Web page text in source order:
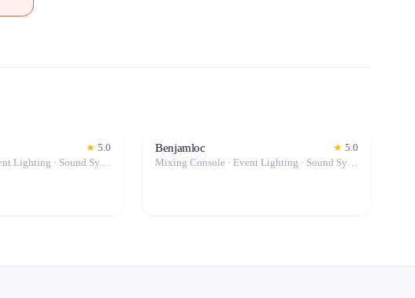
★ 5.0
Mixing Console · Event Lighting · Sound System / Speakers · Microphone · Fog Machine / Effects
Benjamloc ★ 5.0
Mixing Console · Event Lighting · Sound System / Speakers · Projector / Screen · Microphone · Tables & Chairs · Fog Machine / Effects · Marquee / Tent